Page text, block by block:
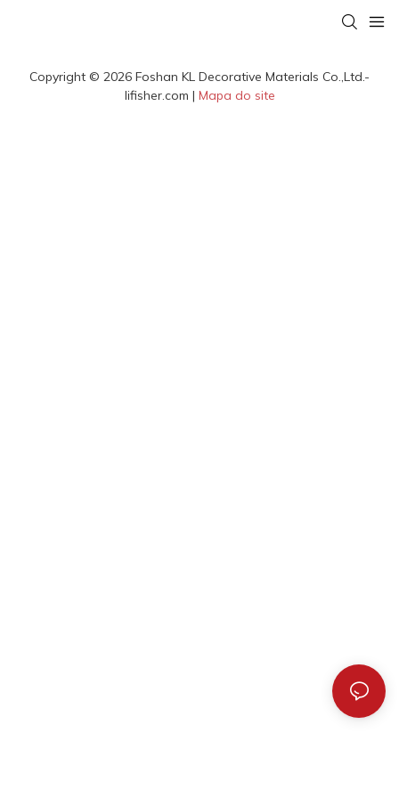
Copyright © 2026 Foshan KL Decorative Materials Co.,Ltd.-
lifisher.com | Mapa do site